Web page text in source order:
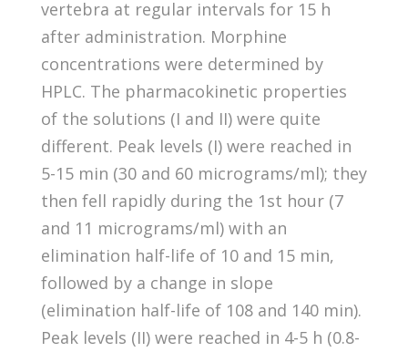
vertebra at regular intervals for 15 h
after administration. Morphine
concentrations were determined by
HPLC. The pharmacokinetic properties
of the solutions (I and II) were quite
different. Peak levels (I) were reached in
5-15 min (30 and 60 micrograms/ml); they
then fell rapidly during the 1st hour (7
and 11 micrograms/ml) with an
elimination half-life of 10 and 15 min,
followed by a change in slope
(elimination half-life of 108 and 140 min).
Peak levels (II) were reached in 4-5 h (0.8-